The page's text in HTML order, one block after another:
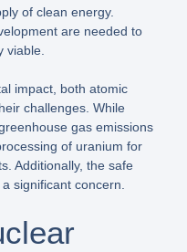
of clean energy.
are needed to
viable.
impact, both atomic
challenges. While
gas emissions
of uranium for
Additionally, the safe
significant concern.